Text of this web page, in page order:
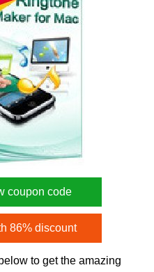
coupon code
86% discount
below to get the amazing